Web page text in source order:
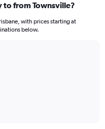
to from Townsville?
with prices starting at
below.